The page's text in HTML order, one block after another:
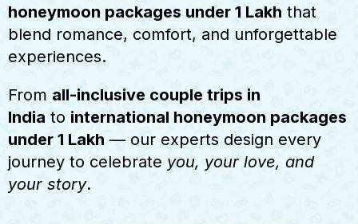
honeymoon packages under ₹1 Lakh that
blend romance, comfort, and unforgettable
experiences.
From all-inclusive couple trips in
India to international honeymoon packages
under 1 Lakh — our experts design every
journey to celebrate you, your love, and
your story.